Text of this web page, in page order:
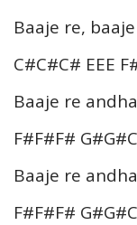
Baaje re,
C#C#C# EEE
Baaje re
F#F#F#
Baaje re
F#F#F#